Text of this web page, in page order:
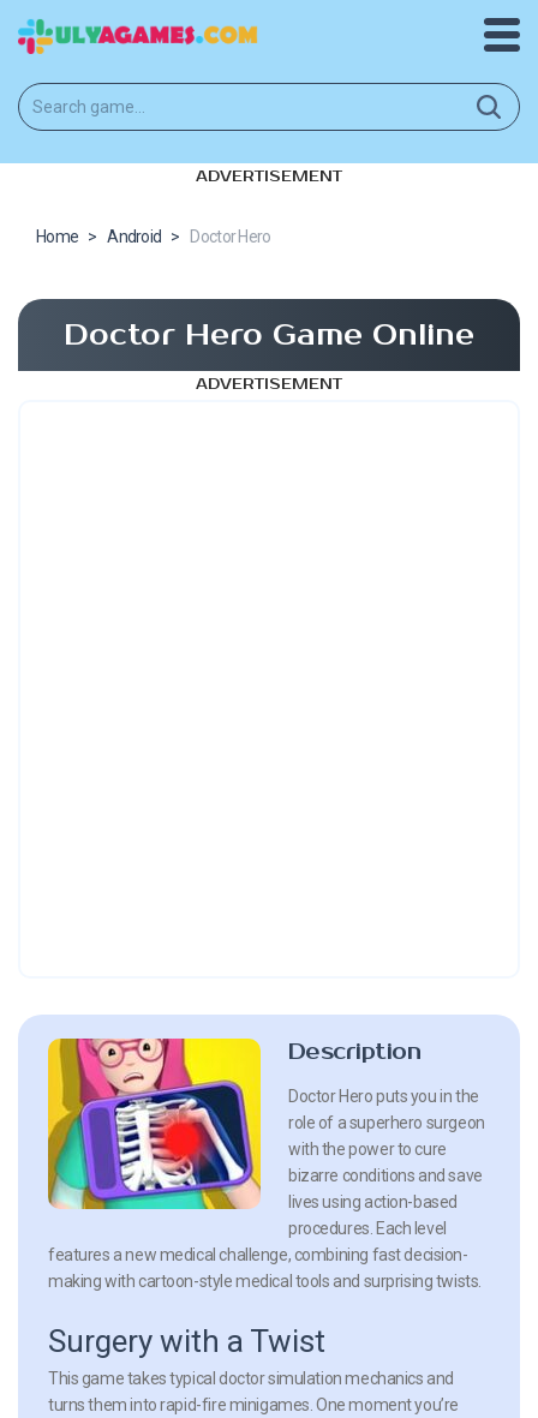
ADVERTISEMENT
Home > Android > Doctor Hero
Doctor Hero Game Online
ADVERTISEMENT
Description
Doctor Hero puts you in the
role of a superhero surgeon
with the power to cure
bizarre conditions and save
lives using action-based
procedures. Each level
features a new medical challenge, combining fast decision-
making with cartoon-style medical tools and surprising twists.
Surgery with a Twist
This game takes typical doctor simulation mechanics and
turns them into rapid-fire minigames. One moment you’re